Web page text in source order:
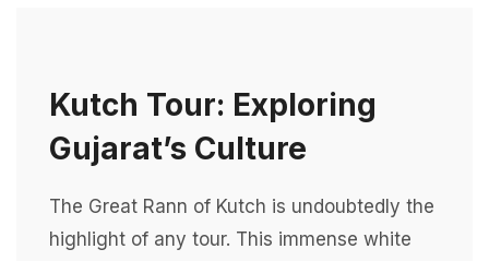
Kutch Tour: Exploring
Gujarat’s Culture
The Great Rann of Kutch is undoubtedly the
highlight of any tour. This immense white